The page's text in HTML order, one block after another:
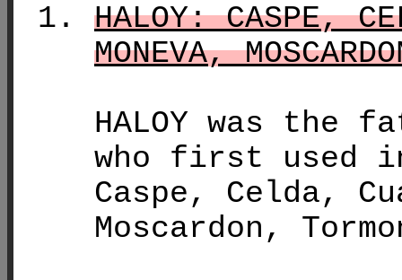
HALOY: CASPE,
MONEVA,
HALOY was the
who first used
Caspe, Celda,
Moscardon,